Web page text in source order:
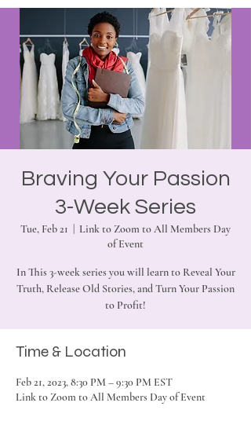
Braving Your Passion
3-Week Series
Tue, Feb 21
Link to Zoom to All Members Day
of Event
In This 3-week series you will learn to Reveal Your
Truth, Release Old Stories, and Turn Your Passion
to Profit!
Time & Location
Feb 21, 2023, 8:30 PM – 9:30 PM EST
Link to Zoom to All Members Day of Event